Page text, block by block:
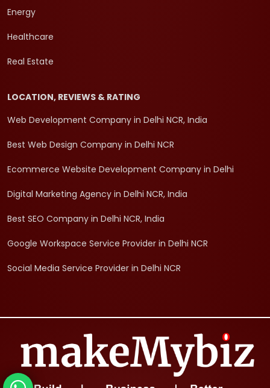
Energy
Healthcare
Real Estate
LOCATION, REVIEWS & RATING
Web Development Company in Delhi NCR, India
Best Web Design Company in Delhi NCR
Ecommerce Website Development Company in Delhi
Digital Marketing Agency in Delhi NCR, India
Best SEO Company in Delhi NCR, India
Google Workspace Service Provider in Delhi NCR
Social Media Service Provider in Delhi NCR